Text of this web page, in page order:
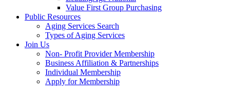
Value First Group Purchasing
Public Resources
Aging Services Search
Types of Aging Services
Join Us
Non- Profit Provider Membership
Business Affiliation & Partnerships
Individual Membership
Apply for Membership